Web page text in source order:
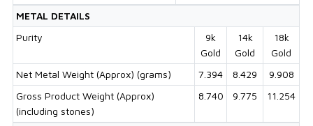
METAL DETAILS
Purity
9k
Gold
14k
Gold
18k
Gold
Net Metal Weight (Approx) (grams)
7.394 8.429
9.908
Gross Product Weight (Approx)
(including stones)
8.740 9.775 11.254